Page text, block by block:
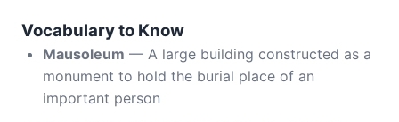
Vocabulary to Know
Mausoleum — A large building constructed as a
monument to hold the burial place of an
important person